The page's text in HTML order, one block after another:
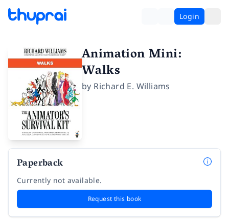
Login
Animation Mini:
Walks
by Richard E. Williams
Paperback
Currently not available.
Request this book